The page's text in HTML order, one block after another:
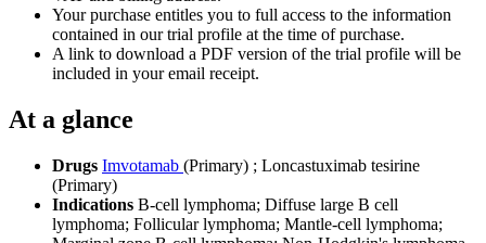
Your purchase entitles you to full access to the information
contained in our trial profile at the time of purchase.
A link to download a PDF version of the trial profile will be
included in your email receipt.
At a glance
Drugs Imvotamab (Primary) ; Loncastuximab tesirine
(Primary)
Indications B-cell lymphoma; Diffuse large B cell
lymphoma; Follicular lymphoma; Mantle-cell lymphoma;